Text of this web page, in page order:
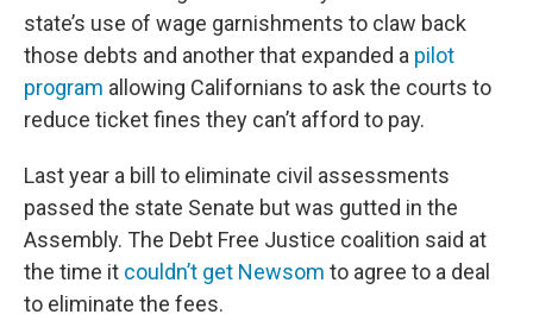
state’s use of wage garnishments to claw back
those debts and another that expanded a pilot
program allowing Californians to ask the courts to
reduce ticket fines they can’t afford to pay.
Last year a bill to eliminate civil assessments
passed the state Senate but was gutted in the
Assembly. The Debt Free Justice coalition said at
the time it couldn’t get Newsom to agree to a deal
to eliminate the fees.